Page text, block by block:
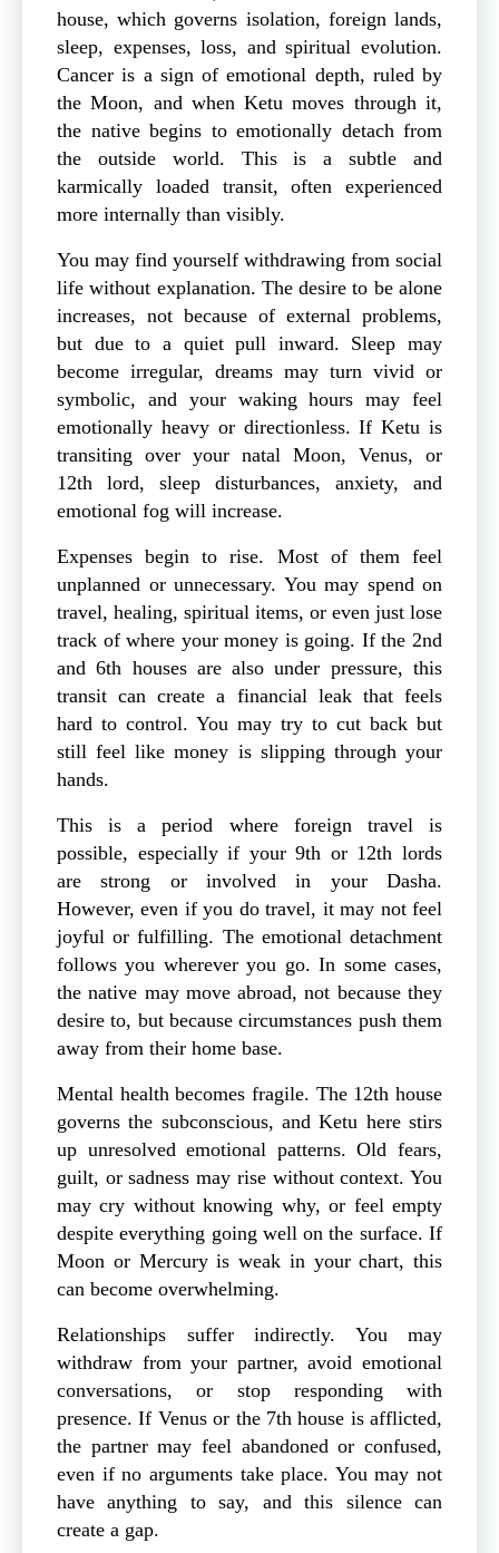
house, which governs isolation, foreign lands,
sleep, expenses, loss, and spiritual evolution.
Cancer is a sign of emotional depth, ruled by
the Moon, and when Ketu moves through it,
the native begins to emotionally detach from
the outside world. This is a subtle and
karmically loaded transit, often experienced
more internally than visibly.
You may find yourself withdrawing from social
life without explanation. The desire to be alone
increases, not because of external problems,
but due to a quiet pull inward. Sleep may
become irregular, dreams may turn vivid or
symbolic, and your waking hours may feel
emotionally heavy or directionless. If Ketu is
transiting over your natal Moon, Venus, or
12th lord, sleep disturbances, anxiety, and
emotional fog will increase.
Expenses begin to rise. Most of them feel
unplanned or unnecessary. You may spend on
travel, healing, spiritual items, or even just lose
track of where your money is going. If the 2nd
and 6th houses are also under pressure, this
transit can create a financial leak that feels
hard to control. You may try to cut back but
still feel like money is slipping through your
hands.
This is a period where foreign travel is
possible, especially if your 9th or 12th lords
are strong or involved in your Dasha.
However, even if you do travel, it may not feel
joyful or fulfilling. The emotional detachment
follows you wherever you go. In some cases,
the native may move abroad, not because they
desire to, but because circumstances push them
away from their home base.
Mental health becomes fragile. The 12th house
governs the subconscious, and Ketu here stirs
up unresolved emotional patterns. Old fears,
guilt, or sadness may rise without context. You
may cry without knowing why, or feel empty
despite everything going well on the surface. If
Moon or Mercury is weak in your chart, this
can become overwhelming.
Relationships suffer indirectly. You may
withdraw from your partner, avoid emotional
conversations, or stop responding with
presence. If Venus or the 7th house is afflicted,
the partner may feel abandoned or confused,
even if no arguments take place. You may not
have anything to say, and this silence can
create a gap.